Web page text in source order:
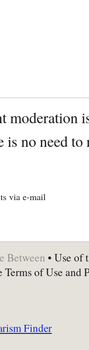
moderation
is no need
via e-mail
Between • Use of
Terms of Use and